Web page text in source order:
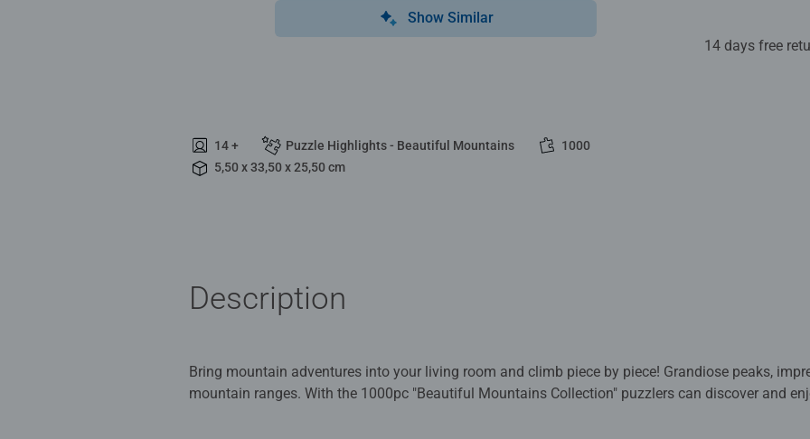
Show Similar
14 + Puzzle Highlights - Beautiful Mountains
1000
5,50 x 33,50 x 25,50 cm
14 days free
Description
Bring mountain adventures into your living room and climb piece by piece! Grandiose peaks,
mountain ranges. With the 1000pc "Beautiful Mountains Collection" puzzlers can discover and